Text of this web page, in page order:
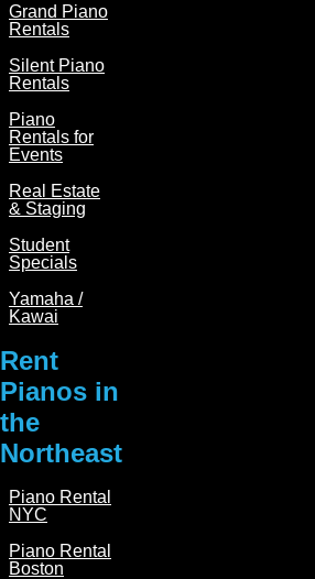
o
n
a
c
e
o
k
o
n
n
t
g
Grand Piano
Rentals
Silent Piano
Rentals
Piano
Rentals for
Events
Real Estate
& Staging
Student
Specials
Yamaha /
Kawai
Rent
Pianos in
the
Northeast
Piano Rental
NYC
Piano Rental
Boston